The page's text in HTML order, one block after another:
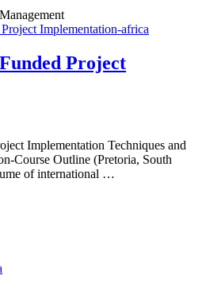
Project
Implementation Techniques and
Course Outline (Pretoria, South
of international …